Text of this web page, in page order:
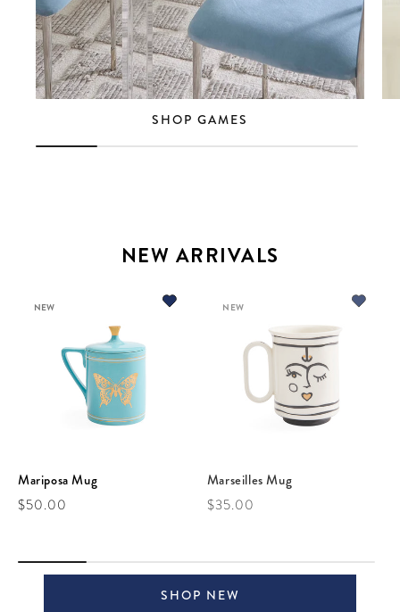
SHOP GAMES
NEW ARRIVALS
NEW
Mariposa Mug
Regular price
$50.00
NEW
Marseilles Mug
Regular price
$35.00
SHOP NEW